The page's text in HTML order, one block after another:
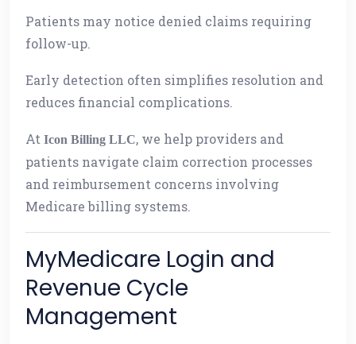
Patients may notice denied claims requiring
follow-up.
Early detection often simplifies resolution and
reduces financial complications.
At Icon Billing LLC, we help providers and
patients navigate claim correction processes
and reimbursement concerns involving
Medicare billing systems.
MyMedicare Login and
Revenue Cycle
Management